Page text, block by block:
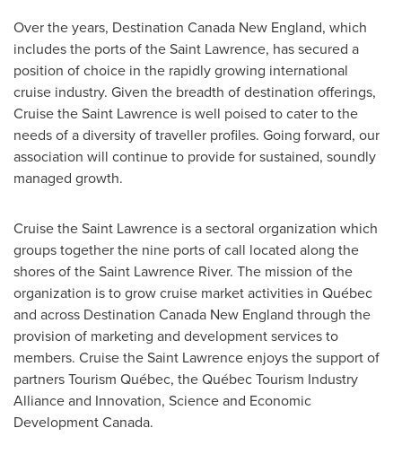
Over the years, Destination Canada New England, which
includes the ports of theSaint Lawrence, has secured a
position of choice in the rapidly growing international
cruise industry. Given the breadth of destination offerings,
Cruise theSaint Lawrence is well poised to cater to the
needs of a diversity of traveller profiles. Going forward, our
association will continue to provide for sustained, soundly
managed growth.
Cruise theSaint Lawrence is a sectoral organization which
groups together the nine ports of call located along the
shores of the Saint Lawrence River. The mission of the
organization is to grow cruise market activities in Québec
and across Destination Canada New England through the
provision of marketing and development services to
members. Cruise theSaint Lawrenceenjoys the support of
partners Tourism Québec, the Québec Tourism Industry
Alliance and Innovation, Science and Economic
Development Canada.